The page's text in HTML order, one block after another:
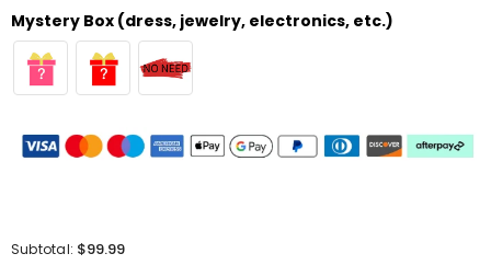
Mystery Box (dress, jewelry, electronics, etc.)
Subtotal: $99.99